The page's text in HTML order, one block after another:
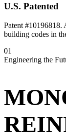
U.S. Patented
Patent
building codes in
01
Engineering the